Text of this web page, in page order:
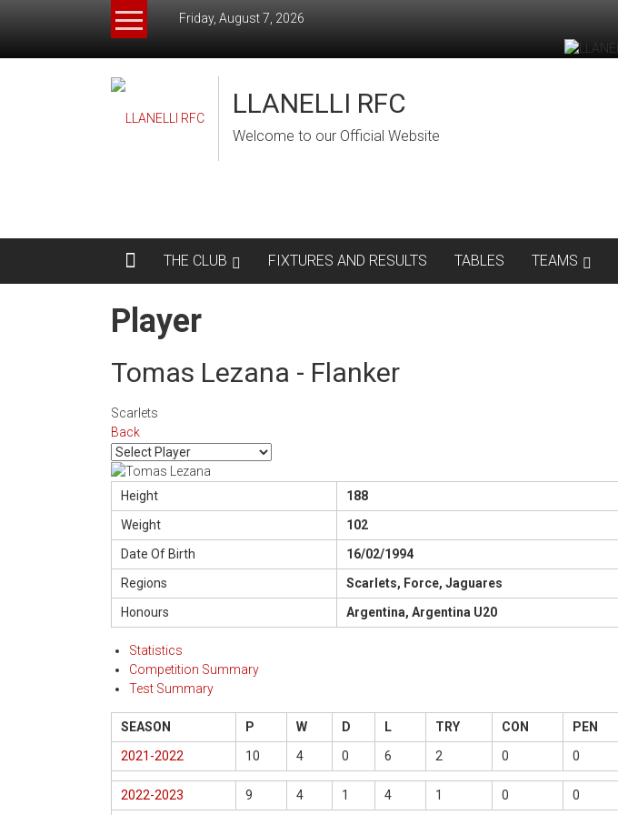
Friday, August 7, 2026
LLANELLI RFC
Welcome to our Official Website
THE CLUB FIXTURES AND RESULTS TABLES TEAMS
Player
Tomas Lezana - Flanker
Scarlets
Back
Height
188
Weight
102
Date Of Birth
16/02/1994
Regions
Scarlets, Force, Jaguares
Honours
Argentina, Argentina U20
Statistics
Competition Summary
Test Summary
SEASON P W D L TRY CON PEN
2021-2022
10 4 0 6 2 0 0
2022-2023 9 4 1 4 1 0 0